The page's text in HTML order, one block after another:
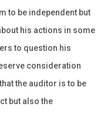
to be independent but
his actions in some
to question his
consideration
the auditor is to be
but also the